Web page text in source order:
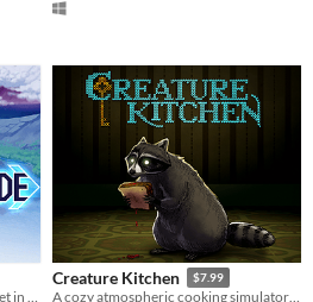
A retro-inspired 2D Action-RPG set in the distant future
Creature Kitchen $7.99
A cozy atmospheric cooking simulator where you befriend local wildlife and feed them their favorite snacks!